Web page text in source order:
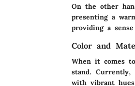
On the other
presenting a
providing a
Color and
When it comes
stand. Currently,
with vibrant